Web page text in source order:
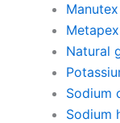
Natural
Sodium
Sodium